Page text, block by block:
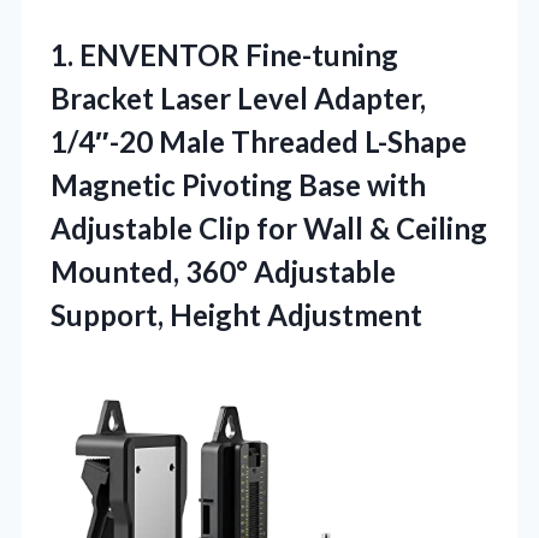
1. ENVENTOR Fine-tuning
Bracket Laser Level Adapter,
1/4″-20 Male Threaded L-Shape
Magnetic Pivoting Base with
Adjustable Clip for Wall & Ceiling
Mounted, 360° Adjustable
Support, Height Adjustment